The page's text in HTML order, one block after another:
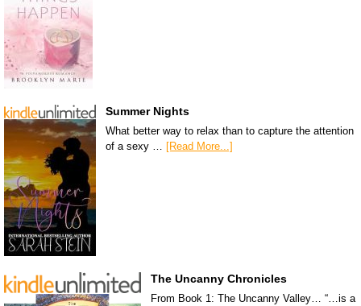
Summer Nights
What better way to relax than to capture the attention
of a sexy … [Read More...]
The Uncanny Chronicles
From Book 1: The Uncanny Valley… “…is a